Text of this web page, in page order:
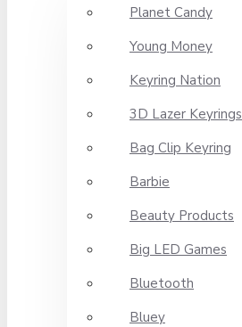
Planet Candy
Young Money
Keyring Nation
3D Lazer Keyrings
Bag Clip Keyring
Barbie
Beauty Products
Big LED Games
Bluetooth
Bluey